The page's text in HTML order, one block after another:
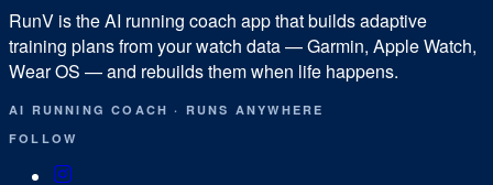
RunV is the AI running coach app that builds adaptive
training plans from your watch data — Garmin, Apple Watch,
Wear OS — and rebuilds them when life happens.
AI RUNNING COACH· RUNS ANYWHERE
FOLLOW